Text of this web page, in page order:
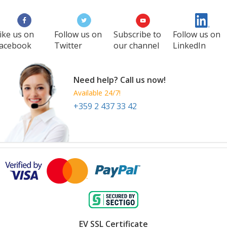
us on
Follow us on
Twitter
Subscribe to
our channel
Follow us on
LinkedIn
Need help? Call us now!
Available 24/7!
+359 2 437 33 42
EV SSL Certificate